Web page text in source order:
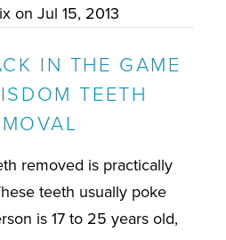
on Jul 15, 2013
IN THE GAME
TEETH
removed is practically
teeth usually poke
is 17 to 25 years old,